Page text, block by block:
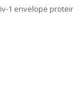
1 envelope